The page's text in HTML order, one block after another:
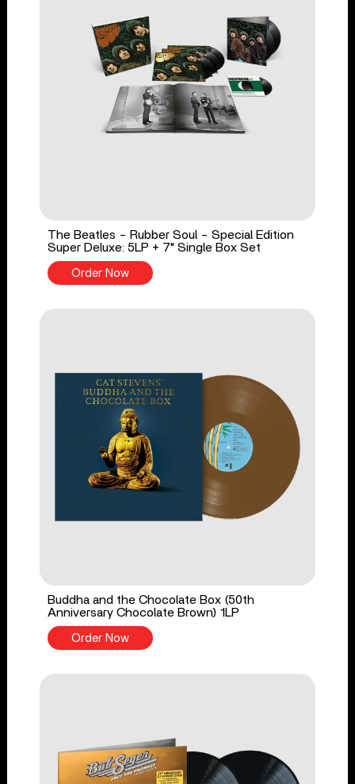
The Beatles - Rubber Soul - Special Edition
Super Deluxe: 5LP + 7" Single Box Set
Order Now
Buddha and the Chocolate Box (50th
Anniversary Chocolate Brown) 1LP
Order Now